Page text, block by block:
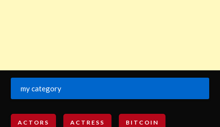
my category
ACTORS ACTRESS BITCOIN